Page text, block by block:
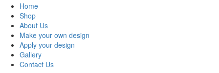
Home
Shop
About Us
Make your own design
Apply your design
Gallery
Contact Us